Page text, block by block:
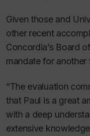
Given those and
other recent
Concordia’s Board
mandate for
“The evaluation
that Paul is a great
with a deep
extensive